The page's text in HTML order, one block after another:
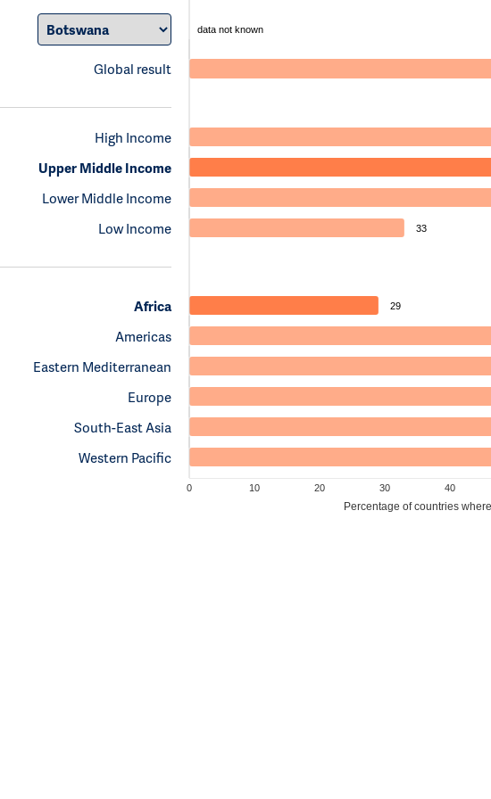
Global result
data not known
High Income
Upper Middle Income
Lower Middle Income
Low Income
33
Africa
Americas
Eastern Mediterranean
Europe
South-East Asia
Western Pacific
29
0 10 20 30 40
Percentage of countries